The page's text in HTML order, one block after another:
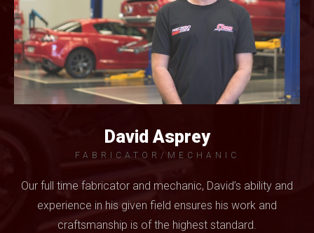
David Asprey
FABRICATOR/MECHANIC
Our full time fabricator and mechanic, David’s ability and
experience in his given field ensures his work and
craftsmanship is of the highest standard.